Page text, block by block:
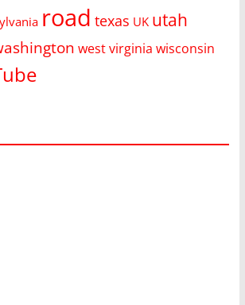
road texas UK utah
west virginia wisconsin